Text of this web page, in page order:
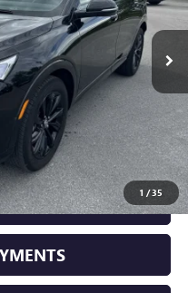
1 /35
$23,000
+$225
$23,225
PRICE